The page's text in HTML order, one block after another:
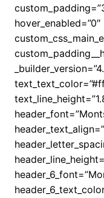
hover_enabled=”0″